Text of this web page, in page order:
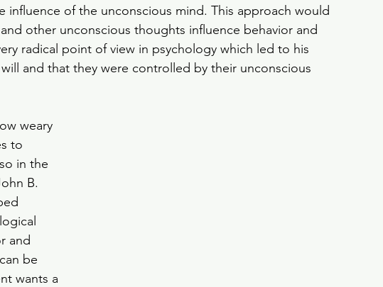
influence of the unconscious mind. This approach would
other unconscious thoughts influence behavior and
radical point of view in psychology which led to his
and that they were controlled by their unconscious
weary
to
in the
B.
and
be
wants a